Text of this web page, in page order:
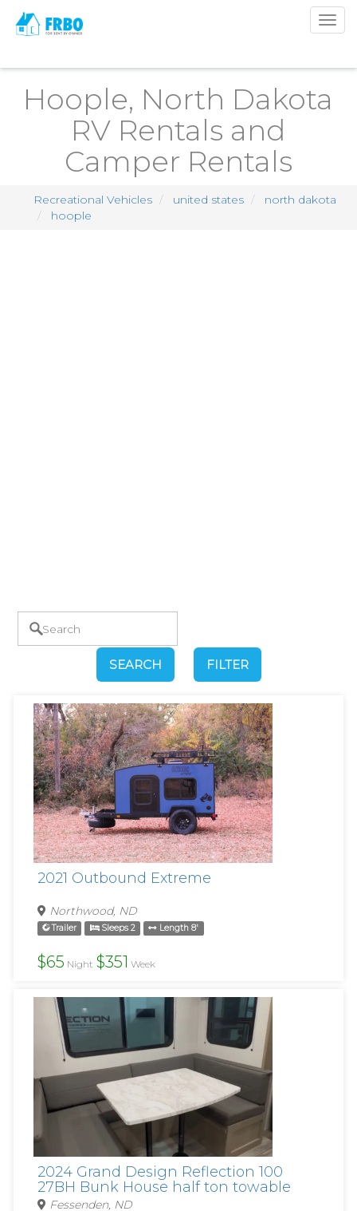
Hoople, North Dakota
RV Rentals and
Camper Rentals
Recreational Vehicles united states
north dakota
hoople
SEARCH FILTER
2021 Outbound Extreme
Northwood, ND
Trailer Sleeps 2 Length 8'
$65 Night $351 Week
2024 Grand Design Reflection 100
27BH Bunk House half ton towable
Fessenden, ND